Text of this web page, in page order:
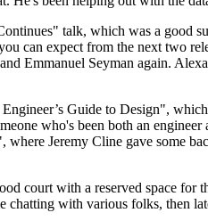
talk, which was a good
can expect from the next two
Emmanuel Seyman again.
Guide to Design",
who's been both an
Jeremy Cline gave some
court with a reserved space for
chatting with various folks, then